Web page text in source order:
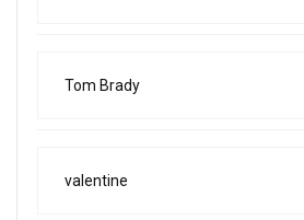
Tom Brady
valentine